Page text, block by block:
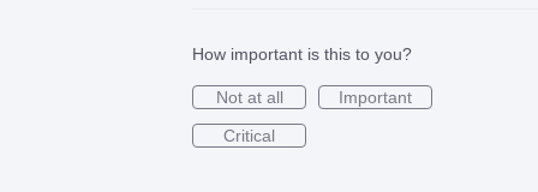
How important is this to you?
Not at all
Important
Critical